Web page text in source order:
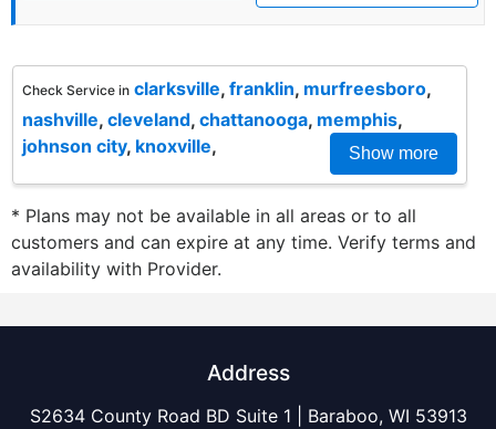
Check Service in clarksville, franklin, murfreesboro,
nashville, cleveland, chattanooga, memphis,
johnson city, knoxville, Show more
* Plans may not be available in all areas or to all
customers and can expire at any time. Verify terms and
availability with Provider.
Address
S2634 County Road BD Suite 1 | Baraboo, WI 53913